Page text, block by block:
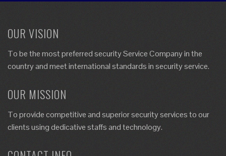
OUR VISION
To be the most preferred security Service Company in the
country and meet international standards in security service.
OUR MISSION
To provide competitive and superior security services to our
clients using dedicative staffs and technology.